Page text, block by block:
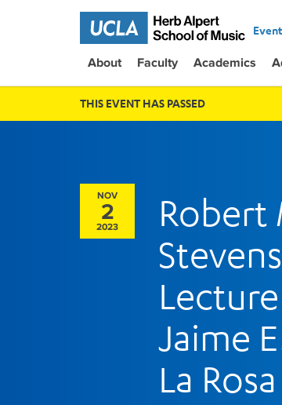
About Faculty Academics
THIS EVENT HAS PASSED
NOV
2
2023
Robert
Jaime
La Rosa